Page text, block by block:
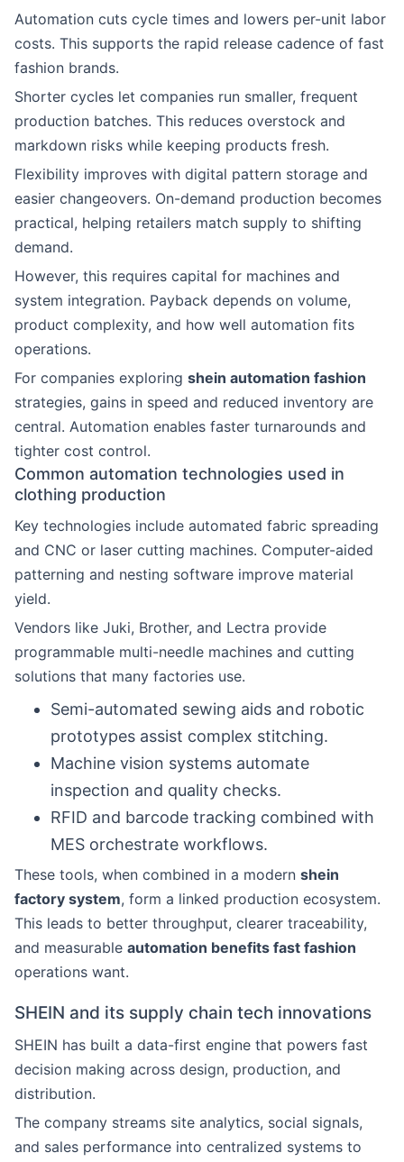
Automation cuts cycle times and lowers per-unit labor
costs. This supports the rapid release cadence of fast
fashion brands.
Shorter cycles let companies run smaller, frequent
production batches. This reduces overstock and
markdown risks while keeping products fresh.
Flexibility improves with digital pattern storage and
easier changeovers. On-demand production becomes
practical, helping retailers match supply to shifting
demand.
However, this requires capital for machines and
system integration. Payback depends on volume,
product complexity, and how well automation fits
operations.
For companies exploring shein automation fashion
strategies, gains in speed and reduced inventory are
central. Automation enables faster turnarounds and
tighter cost control.
Common automation technologies used in
clothing production
Key technologies include automated fabric spreading
and CNC or laser cutting machines. Computer-aided
patterning and nesting software improve material
yield.
Vendors like Juki, Brother, and Lectra provide
programmable multi-needle machines and cutting
solutions that many factories use.
Semi-automated sewing aids and robotic
prototypes assist complex stitching.
Machine vision systems automate
inspection and quality checks.
RFID and barcode tracking combined with
MES orchestrate workflows.
These tools, when combined in a modern shein
factory system, form a linked production ecosystem.
This leads to better throughput, clearer traceability,
and measurable automation benefits fast fashion
operations want.
SHEIN and its supply chain tech innovations
SHEIN has built a data-first engine that powers fast
decision making across design, production, and
distribution.
The company streams site analytics, social signals,
and sales performance into centralized systems to